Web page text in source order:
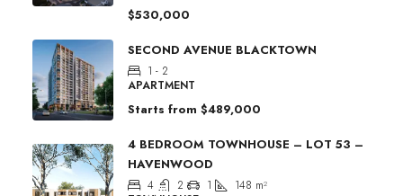
$530,000
SECOND AVENUE BLACKTOWN
1 - 2
APARTMENT
Starts from $489,000
4 BEDROOM TOWNHOUSE – LOT 53 –
HAVENWOOD
4 2 1 148 m²